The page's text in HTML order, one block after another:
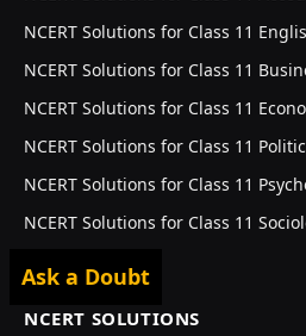
NCERT Solutions for Class 11
NCERT Solutions for Class 11
NCERT Solutions for Class 11
NCERT Solutions for Class 11
NCERT Solutions for Class 11
NCERT Solutions for Class 11
NCERT SOLUTIONS
Ask a Doubt